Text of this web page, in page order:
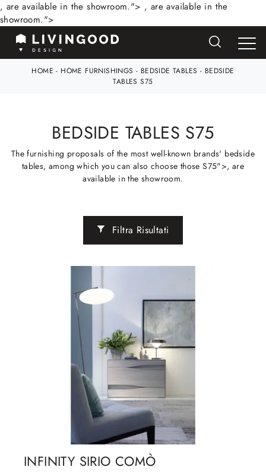
, are available in the showroom."> , are available in the
showroom.">
HOME - HOME FURNISHINGS - BEDSIDE TABLES - BEDSIDE
TABLES S75
BEDSIDE TABLES S75
The furnishing proposals of the most well-known brands' bedside
tables, among which you can also choose those S75">, are
available in the showroom.
Filtra Risultati
INFINITY SIRIO COMÒ